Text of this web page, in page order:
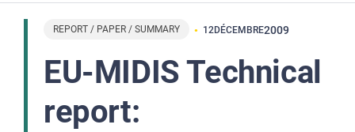
REPORT / PAPER / SUMMARY 12DÉCEMBRE2009
EU-MIDIS Technical
report: